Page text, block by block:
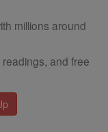
millions around
and free